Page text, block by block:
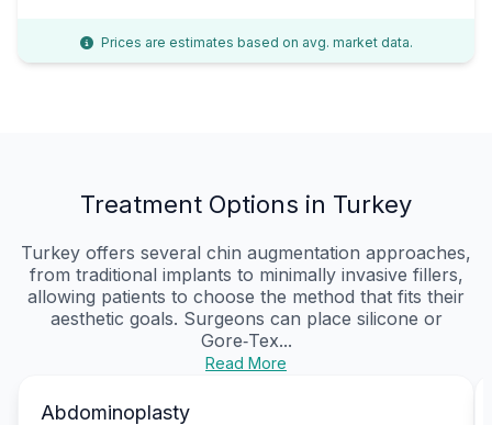
Prices are estimates based on avg. market data.
Treatment Options in Turkey
Turkey offers several chin augmentation approaches,
from traditional implants to minimally invasive fillers,
allowing patients to choose the method that fits their
aesthetic goals. Surgeons can place silicone or
Gore‑Tex...
Read More
Abdominoplasty